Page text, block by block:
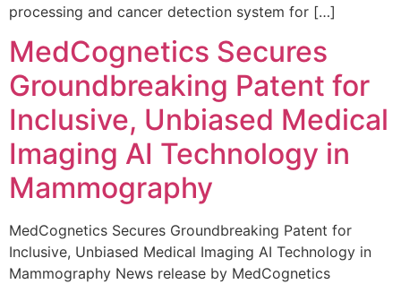
processing and cancer detection system for […]
MedCognetics Secures
Groundbreaking Patent for
Inclusive, Unbiased Medical
Imaging AI Technology in
Mammography
MedCognetics Secures Groundbreaking Patent for
Inclusive, Unbiased Medical Imaging AI Technology in
Mammography News release by MedCognetics